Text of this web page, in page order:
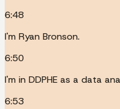
6:48
I'm Ryan Bronson.
6:50
I'm in DDPHE as a data
6:53